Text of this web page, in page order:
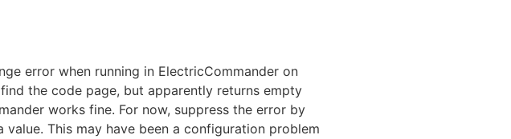
error when running in ElectricCommander on
the code page, but apparently returns empty
works fine. For now, suppress the error by
This may have been a configuration problem